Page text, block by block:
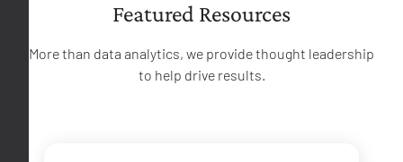
Featured Resources
More than data analytics, we provide thought leadership
to help drive results.